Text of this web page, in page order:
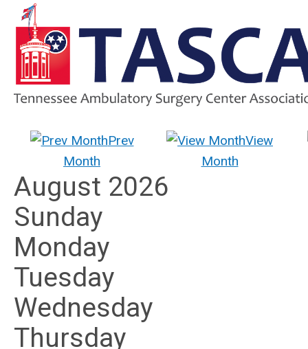
Prev
Month
View
Month
August 2026
Sunday
Monday
Tuesday
Wednesday
Thursday